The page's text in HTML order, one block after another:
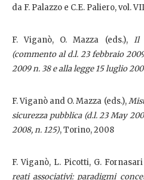
da F. Palazzo e C.E. Paliero, vol.
F. Viganò, O. Mazza (eds.), Il
(commento al d.l. 23 febbraio
2009 n. 38 e alla legge 15 luglio
F. Viganò and O. Mazza (eds.),
sicurezza pubblica (d.l. 23 May
2008, n. 125), Torino, 2008
F. Viganò, L. Picotti, G.
reati associativi: paradigmi